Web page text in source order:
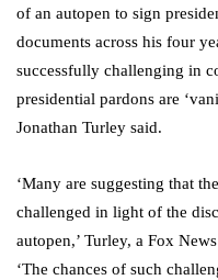
of an autopen to sign
documents across his four
successfully challenging in
presidential pardons are
Jonathan Turley said.
‘Many are suggesting that
challenged in light of the
autopen,’ Turley, a Fox
‘The chances of such